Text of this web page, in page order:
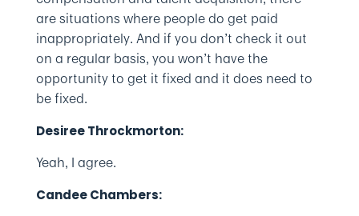
are situations where people do get paid
inappropriately. And if you don’t check it out
on a regular basis, you won’t have the
opportunity to get it fixed and it does need to
be fixed.
Desiree Throckmorton:
Yeah, I agree.
Candee Chambers: